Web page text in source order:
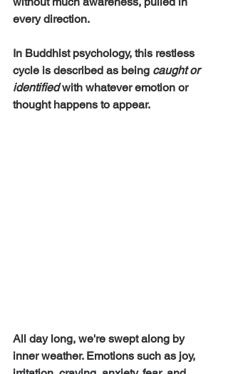
every direction.
In Buddhist psychology, this restless
cycle is described as being caught or
identified with whatever emotion or
thought happens to appear.
All day long, we're swept along by
inner weather. Emotions such as joy,